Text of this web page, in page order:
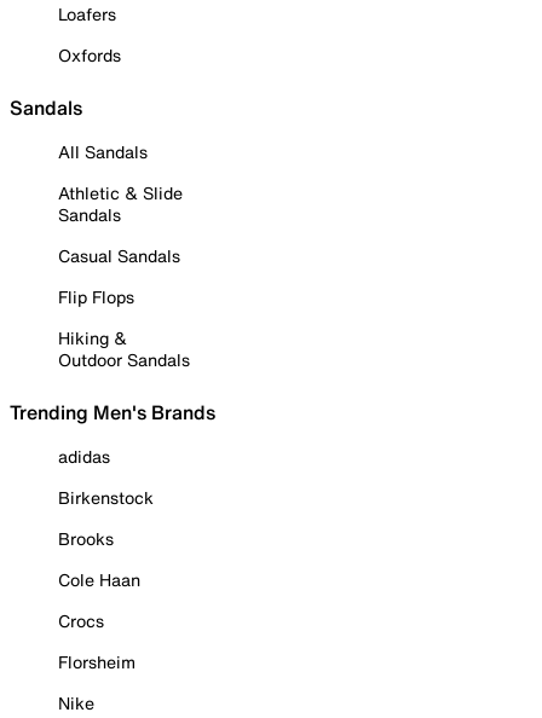
Loafers
Oxfords
Sandals
All Sandals
Athletic & Slide
Sandals
Casual Sandals
Flip Flops
Hiking &
Outdoor Sandals
Trending Men's Brands
adidas
Birkenstock
Brooks
Cole Haan
Crocs
Florsheim
Nike